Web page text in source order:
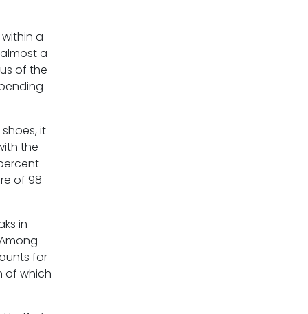
a
a
of the
it
the
of 98
in
for
of which